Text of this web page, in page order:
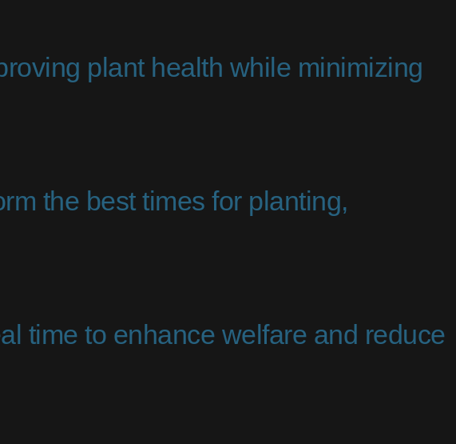
plant health while minimizing
the best times for planting,
time to enhance welfare and reduce